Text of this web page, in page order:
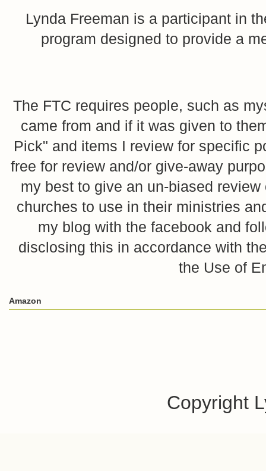
Lynda Freeman is a participant in
program designed to provide a
The FTC requires people, such as
came from and if it was given to
Pick" and items I review for specific
free for review and/or give-away
my best to give an un-biased
churches to use in their ministries
my blog with the facebook and
disclosing this in accordance with
the Use of
Amazon
Copyright